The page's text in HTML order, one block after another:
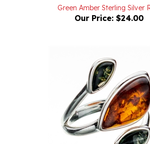
Our Price:$24.00